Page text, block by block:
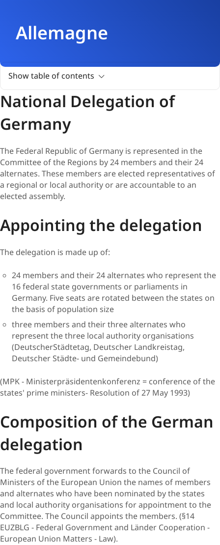
Allemagne
Show table of contents
National Delegation of
Germany
The Federal Republic of Germany is represented in the
Committee of the Regions by 24 members and their 24
alternates. These members are elected representatives of
a regional or local authority or are accountable to an
elected assembly.
Appointin​​g the delegation
The delegation is made up of:
24 members and their 24 alternates who represent the
16 federal state governments or parliaments in
Germany. Five seats are rotated between the states on
the basis of population size
three members and their three alternates who
represent the three local authority organisations
(DeutscherStädtetag, Deutscher Landkreistag,
Deutscher Städte- und Gemeindebund)
(MPK - Ministerpräsidentenkonferenz = conference of the
states' prime ministers- Resolution of 27 May 1993)
Compositio​​n of the German
delegation
The federal government forwards to the Council of
Ministers of the European Union the names of members
and alternates who have been nominated by the states
and local authority organisations for appointment to the
Committee. The Council appoints the members. (§14
EUZBLG - Federal Government and Länder Cooperation -
European Union Matters - Law).